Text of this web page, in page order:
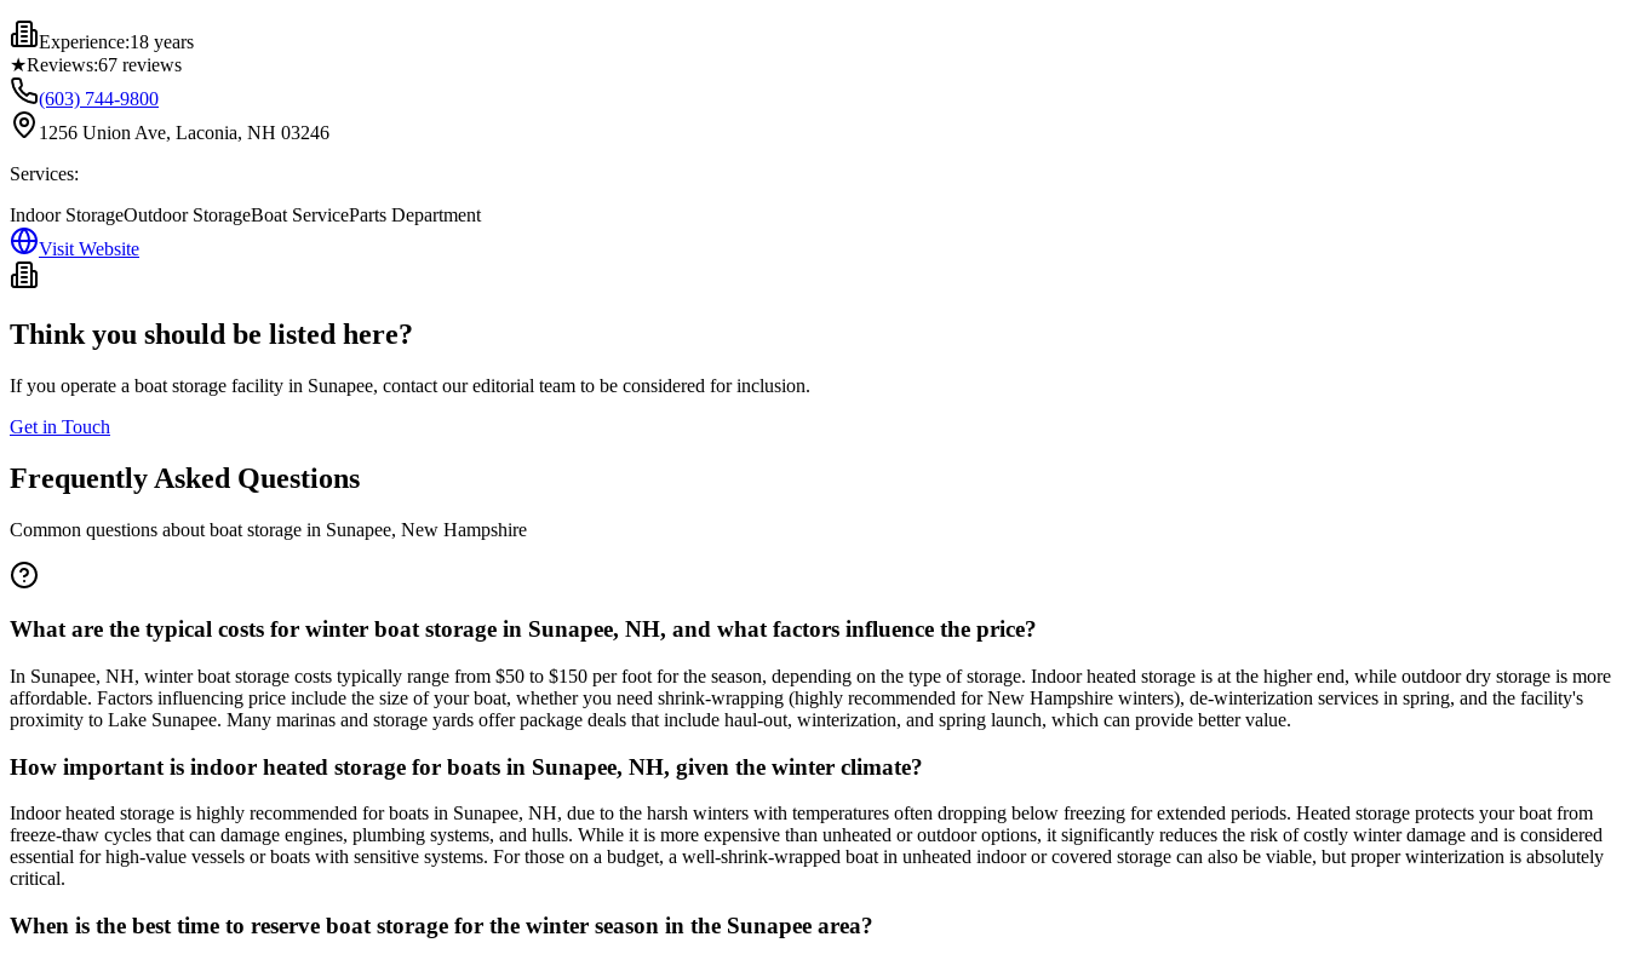
Experience:18 years
★Reviews:67 reviews
(603) 744-9800
1256 Union Ave, Laconia, NH 03246
Services:
Indoor StorageOutdoor StorageBoat ServiceParts Department
Visit Website
Think you should be listed here?
If you operate a boat storage facility in Sunapee, contact our editorial team to be considered for inclusion.
Get in Touch
Frequently Asked Questions
Common questions about boat storage in Sunapee, New Hampshire
What are the typical costs for winter boat storage in Sunapee, NH, and what factors influence the price?
In Sunapee, NH, winter boat storage costs typically range from $50 to $150 per foot for the season, depending on the type of storage. Indoor heated storage is at the higher end, while outdoor dry storage is more
affordable. Factors influencing price include the size of your boat, whether you need shrink-wrapping (highly recommended for New Hampshire winters), de-winterization services in spring, and the facility's
proximity to Lake Sunapee. Many marinas and storage yards offer package deals that include haul-out, winterization, and spring launch, which can provide better value.
How important is indoor heated storage for boats in Sunapee, NH, given the winter climate?
Indoor heated storage is highly recommended for boats in Sunapee, NH, due to the harsh winters with temperatures often dropping below freezing for extended periods. Heated storage protects your boat from
freeze-thaw cycles that can damage engines, plumbing systems, and hulls. While it is more expensive than unheated or outdoor options, it significantly reduces the risk of costly winter damage and is considered
essential for high-value vessels or boats with sensitive systems. For those on a budget, a well-shrink-wrapped boat in unheated indoor or covered storage can also be viable, but proper winterization is absolutely
critical.
When is the best time to reserve boat storage for the winter season in the Sunapee area?